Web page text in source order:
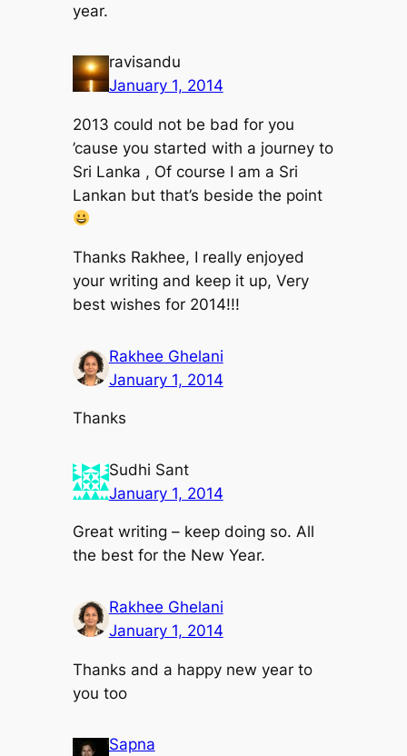
year.
ravisandu
January 1, 2014
2013 could not be bad for you
’cause you started with a journey to
Sri Lanka , Of course I am a Sri
Lankan but that’s beside the point
Thanks Rakhee, I really enjoyed
your writing and keep it up, Very
best wishes for 2014!!!
Rakhee Ghelani
January 1, 2014
Thanks
Sudhi Sant
January 1, 2014
Great writing – keep doing so. All
the best for the New Year.
Rakhee Ghelani
January 1, 2014
Thanks and a happy new year to
you too
Sapna